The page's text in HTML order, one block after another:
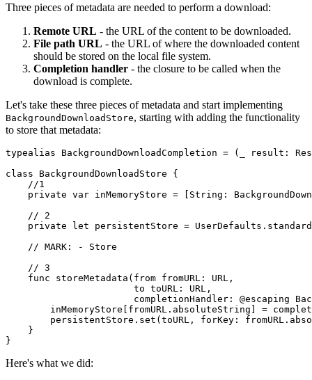
Three pieces of metadata are needed to perform a download:
Remote URL - the URL of the content to be downloaded.
File path URL - the URL of where the downloaded content
should be stored on the local file system.
Completion handler - the closure to be called when the
download is complete.
Let's take these three pieces of metadata and start implementing
BackgroundDownloadStore, starting with adding the functionality
to store that metadata:
typealias BackgroundDownloadCompletion = (_ result:
class BackgroundDownloadStore {
    //1
private var inMemoryStore = [String:
    // 2
    private let persistentStore = UserDefaults.standard
    // MARK: - Store
    // 3
    func storeMetadata(from fromURL: URL,
                       to toURL: URL,
completionHandler: @escaping
inMemoryStore[fromURL.absoluteString] =
persistentStore.set(toURL, forKey:
    }
}
Here's what we did: